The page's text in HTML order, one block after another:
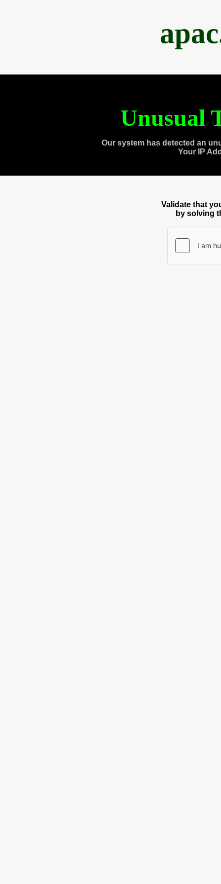
Unusual
Our system has detected an
Your IP
Validate that
by solving